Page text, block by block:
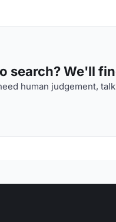
search? We'll
human judgement,